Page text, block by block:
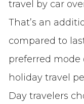
travel by car
That’s an
compared to
preferred
holiday travel
Day travelers